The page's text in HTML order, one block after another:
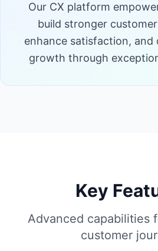
Our CX platform
build stronger
enhance satisfaction, and
growth through
Key
Advanced capabilities
customer